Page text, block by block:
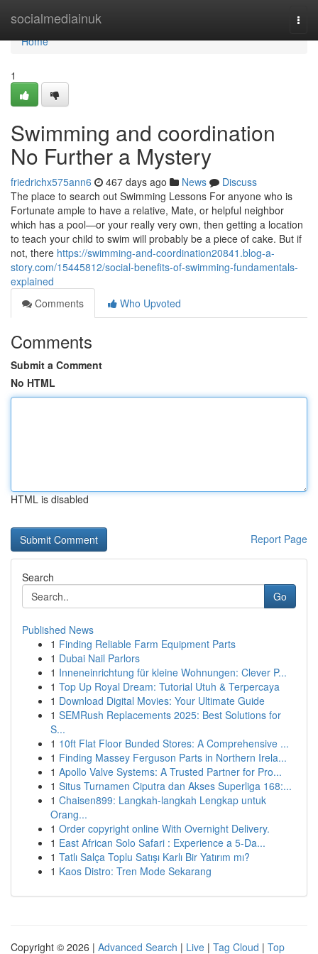
socialmediainuk
Home
Home
1
Swimming and coordination
No Further a Mystery
friedrichx575ann6 467 days ago News
Discuss
The place to search out Swimming Lessons For anyone who is
Fortunate ample to have a relative, Mate, or helpful neighbor
which has a pool—or your really very own, then getting a location
to teach your child to swim will probably be a piece of cake. But if
not, there https://swimming-and-coordination20841.blog-a-
story.com/15445812/social-benefits-of-swimming-fundamentals-
explained
Comments
Who Upvoted
Comments
Submit a Comment
No HTML
HTML is disabled
Report Page
Search
Go
Published News
1 Finding Reliable Farm Equipment Parts
1 Dubai Nail Parlors
1 Inneneinrichtung für kleine Wohnungen: Clever P...
1 Top Up Royal Dream: Tutorial Utuh & Terpercaya
1 Download Digital Movies: Your Ultimate Guide
1 SEMRush Replacements 2025: Best Solutions for
S...
1 10ft Flat Floor Bunded Stores: A Comprehensive ...
1 Finding Massey Ferguson Parts in Northern Irela...
1 Apollo Valve Systems: A Trusted Partner for Pro...
1 Situs Turnamen Ciputra dan Akses Superliga 168:...
1 Chaisen899: Langkah-langkah Lengkap untuk
Orang...
1 Order copyright online With Overnight Delivery.
1 East African Solo Safari : Experience a 5-Da...
1 Tatlı Salça Toplu Satışı Karlı Bir Yatırım mı?
1 Kaos Distro: Tren Mode Sekarang
Copyright © 2026 | Advanced Search | Live | Tag Cloud | Top